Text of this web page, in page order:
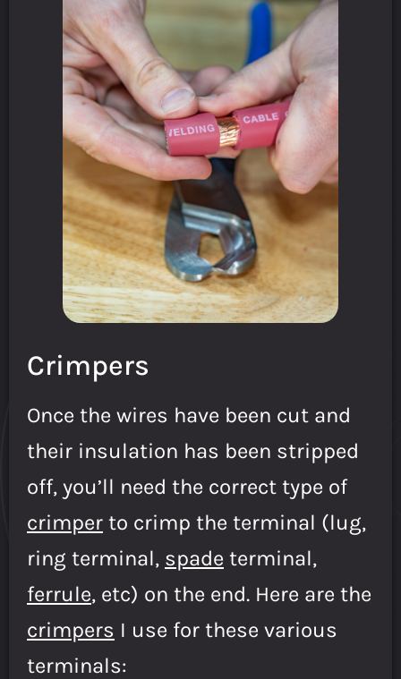
Crimpers
Once the wires have been cut and
their insulation has been stripped
off, you’ll need the correct type of
crimper to crimp the terminal (lug,
ring terminal, spade terminal,
ferrule, etc) on the end. Here are the
crimpers I use for these various
terminals: